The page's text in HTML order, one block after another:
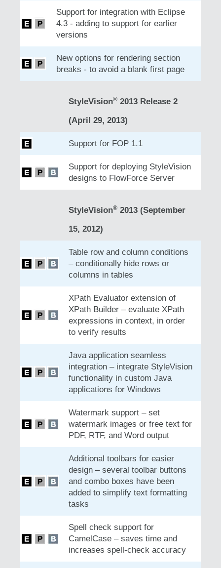
Support for integration with Eclipse
4.3 - adding to support for earlier
versions
New options for rendering section
breaks - to avoid a blank first page
StyleVision® 2013 Release 2
(April 29, 2013)
Support for FOP 1.1
Support for deploying StyleVision
designs to FlowForce Server
StyleVision® 2013 (September
15, 2012)
Table row and column conditions
– conditionally hide rows or
columns in tables
XPath Evaluator extension of
XPath Builder – evaluate XPath
expressions in context, in order
to verify results
Java application seamless
integration – integrate StyleVision
functionality in custom Java
applications for Windows
Watermark support – set
watermark images or free text for
PDF, RTF, and Word output
Additional toolbars for easier
design – several toolbar buttons
and combo boxes have been
added to simplify text formatting
tasks
Spell check support for
CamelCase – saves time and
increases spell-check accuracy